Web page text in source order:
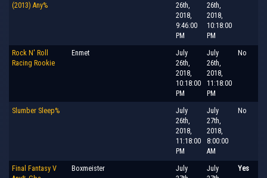
(2013) Any%
26th,
2018,
9:46:00
PM
26th,
2018,
10:18:00
PM
Rock N' Roll
Racing Rookie
Enmet
July
26th,
2018,
10:18:00
PM
July
26th,
2018,
11:18:00
PM
No
Slumber Sleep%
July
26th,
2018,
11:18:00
PM
July
27th,
2018,
8:00:00
AM
No
Final Fantasy V
Boxmeister
July
July
Yes